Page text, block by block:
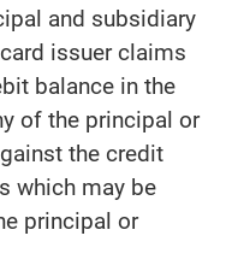
and subsidiary
issuer claims
balance in the
of the principal or
the credit
which may be
principal or